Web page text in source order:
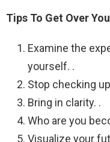
Tips To Get Over
Examine the
yourself. .
Stop checking
Bring in clarity. .
Who are you
Visualize your